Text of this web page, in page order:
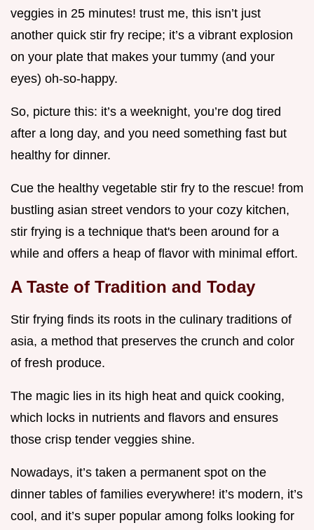
veggies in 25 minutes! trust me, this isn’t just
another quick stir fry recipe; it’s a vibrant explosion
on your plate that makes your tummy (and your
eyes) oh-so-happy.
So, picture this: it’s a weeknight, you’re dog tired
after a long day, and you need something fast but
healthy for dinner.
Cue the healthy vegetable stir fry to the rescue! from
bustling asian street vendors to your cozy kitchen,
stir frying is a technique that's been around for a
while and offers a heap of flavor with minimal effort.
A Taste of Tradition and Today
Stir frying finds its roots in the culinary traditions of
asia, a method that preserves the crunch and color
of fresh produce.
The magic lies in its high heat and quick cooking,
which locks in nutrients and flavors and ensures
those crisp tender veggies shine.
Nowadays, it’s taken a permanent spot on the
dinner tables of families everywhere! it’s modern, it’s
cool, and it’s super popular among folks looking for